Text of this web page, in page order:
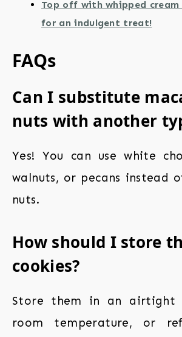
Top off with whipped
for an indulgent treat!
FAQs
Can I substitute
nuts with another
Yes! You can use white
walnuts, or pecans instead
nuts.
How should I store
cookies?
Store them in an airtight
room temperature, or